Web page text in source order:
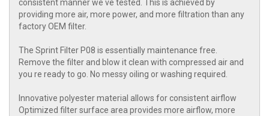
consistent manner we ve tested. This is achieved by
providing more air, more power, and more filtration than any
factory OEM filter.
The Sprint Filter P08 is essentially maintenance free.
Remove the filter and blow it clean with compressed air and
you re ready to go. No messy oiling or washing required.
Innovative polyester material allows for consistent airflow
Optimized filter surface area provides more airflow, more